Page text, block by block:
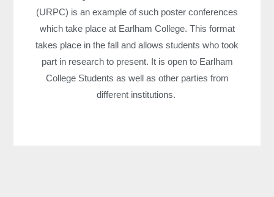
(URPC) is an example of such poster conferences
which take place at Earlham College. This format
takes place in the fall and allows students who took
part in research to present. It is open to Earlham
College Students as well as other parties from
different institutions.